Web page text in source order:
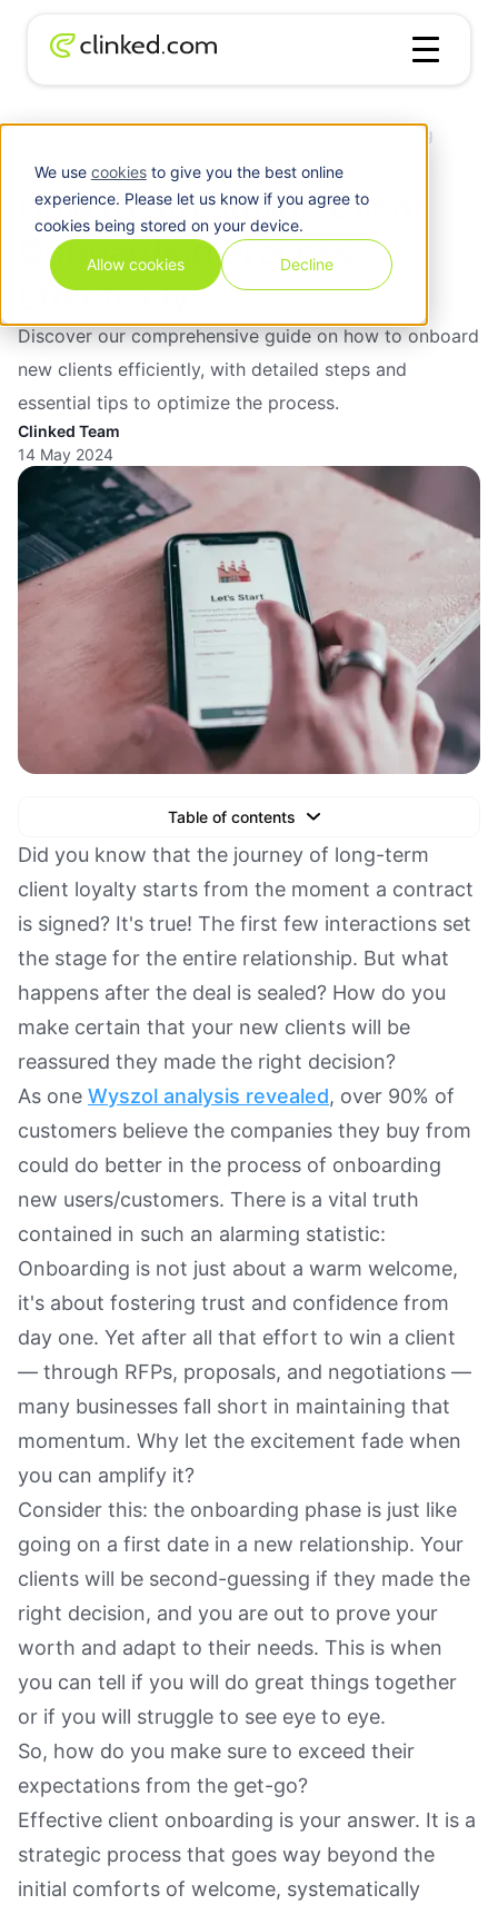
We use cookiesto give you the best online
experience. Please let us know if you agree to
cookies being stored on your device.
Allow cookies Decline
How to Streamline Client Onboarding
How to Streamline Client
Onboarding Process
Effectively
Discover our comprehensive guide on how to onboard
new clients efficiently, with detailed steps and
essential tips to optimize the process.
Clinked Team
14 May 2024
Table of contents
Text Link
Text Link
Text Link
Book a Demo
Did you know that the journey of long-term
client loyalty starts from the moment a contract
is signed? It's true! The first few interactions set
the stage for the entire relationship. But what
happens after the deal is sealed? How do you
make certain that your new clients will be
reassured they made the right decision?
As one Wyszol analysis revealed, over 90% of
customers believe the companies they buy from
could do better in the process of onboarding
new users/customers. There is a vital truth
contained in such an alarming statistic:
Onboarding is not just about a warm welcome,
it's about fostering trust and confidence from
day one. Yet after all that effort to win a client
— through RFPs, proposals, and negotiations —
many businesses fall short in maintaining that
momentum. Why let the excitement fade when
you can amplify it?
Consider this: the onboarding phase is just like
going on a first date in a new relationship. Your
clients will be second-guessing if they made the
right decision, and you are out to prove your
worth and adapt to their needs. This is when
you can tell if you will do great things together
or if you will struggle to see eye to eye.
So, how do you make sure to exceed their
expectations from the get-go?
Effective client onboarding is your answer. It is a
strategic process that goes way beyond the
initial comforts of welcome, systematically